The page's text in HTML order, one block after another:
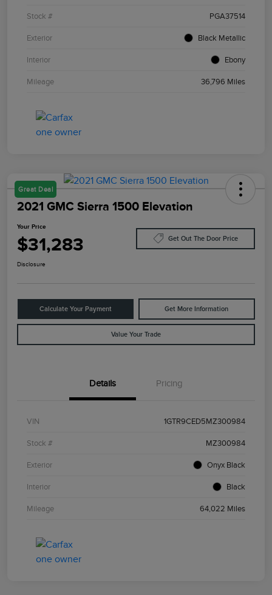
Stock # PGA37514
Exterior Black Metallic
Interior Ebony
Mileage 36,796 Miles
Great Deal
2021 GMC Sierra 1500 Elevation
Your Price
$31,283 Get Out The Door Price
Disclosure
Calculate Your Payment Get More Information
Value Your Trade
Details Pricing
VIN 1GTR9CED5MZ300984
Stock # MZ300984
Exterior Onyx Black
Interior Black
Mileage 64,022 Miles